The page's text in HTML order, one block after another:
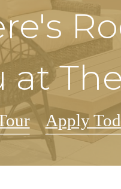
at
Apply